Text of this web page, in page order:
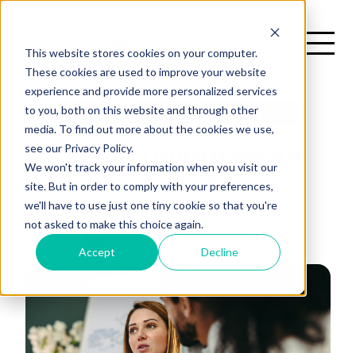
This website stores cookies on your computer.
These cookies are used to improve your website
experience and provide more personalized services
to you, both on this website and through other
media. To find out more about the cookies we use,
see our Privacy Policy.
We won't track your information when you visit our
site. But in order to comply with your preferences,
we'll have to use just one tiny cookie so that you're
not asked to make this choice again.
Accept Decline
Marketing Featured 2 minutes read
Is Your Utilization on
Point?
Medialake March 31, 2025